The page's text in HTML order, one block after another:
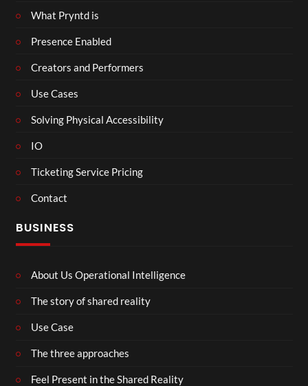
What Pryntd is
Presence Enabled
Creators and Performers
Use Cases
Solving Physical Accessibility
IO
Ticketing Service Pricing
Contact
BUSINESS
About Us Operational Intelligence
The story of shared reality
Use Case
The three approaches
Feel Present in the Shared Reality